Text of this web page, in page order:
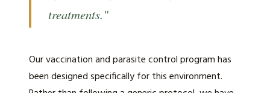
treatments."
Our vaccination and parasite control program has
been designed specifically for this environment.